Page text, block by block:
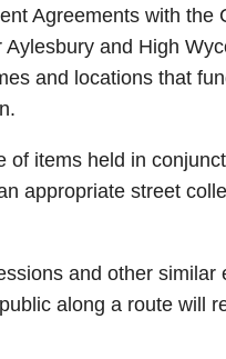
Agreements with the
and High
and locations that
of items held in
appropriate street
and other similar
along a route will